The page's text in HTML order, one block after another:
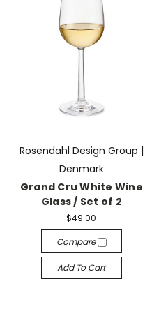
Rosendahl Design Group |
Denmark
Grand Cru White Wine
Glass / Set of 2
$49.00
Compare
Add To Cart